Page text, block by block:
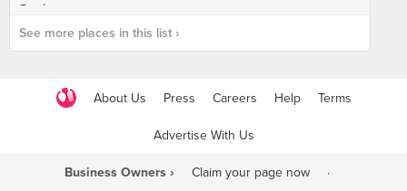
See more places in this list ›
About Us Press Careers Help Terms
Advertise With Us
Business Owners › Claim your page now ·